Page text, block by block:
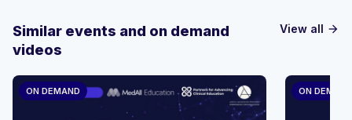
View all arrow_forward
Similar events and on demand
videos
ON DEMAND ON DEMAND